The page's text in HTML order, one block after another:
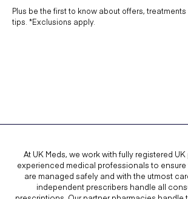
Plus be the first to know about offers,
tips. *Exclusions apply.
At UK Meds, we work with fully registered
experienced medical professionals to
are managed safely and with the utmost
independent prescribers handle all